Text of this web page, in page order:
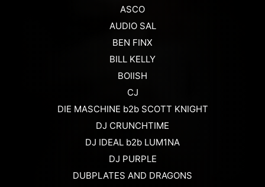
ASCO
AUDIO SAL
BEN FINX
BILL KELLY
BOIISH
CJ
DIE MASCHINE b2b SCOTT KNIGHT
DJ CRUNCHTIME
DJ IDEAL b2b LUM1NA
DJ PURPLE
DUBPLATES AND DRAGONS